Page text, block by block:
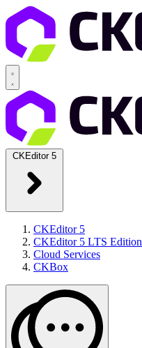
CKEditor 5
CKEditor 5
CKEditor 5 LTS Edition
Cloud Services
CKBox